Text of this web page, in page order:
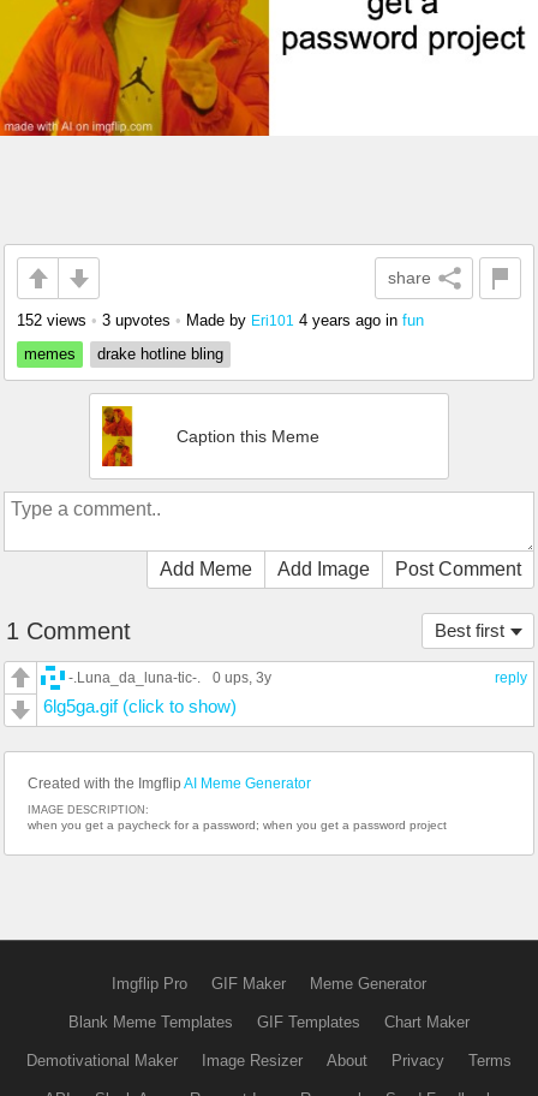
share
152 views • 3 upvotes • Made by Eri101 4 years ago in fun
memes
drake hotline bling
Caption this Meme
Add Meme Add Image Post Comment
Best first
1 Comment
reply
-.Luna_da_luna-tic-. 0 ups, 3y
6lg5ga.gif (click to show)
Created with the Imgflip AI Meme Generator
IMAGE DESCRIPTION:
when you get a paycheck for a password; when you get a password project
Imgflip Pro GIF Maker Meme Generator
Blank Meme Templates GIF Templates Chart Maker
Demotivational Maker Image Resizer About Privacy Terms